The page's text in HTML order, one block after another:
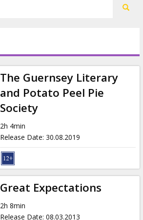
The Guernsey Literary
and Potato Peel Pie
Society
2h 4min
Release Date: 30.08.2019
Great Expectations
2h 8min
Release Date: 08.03.2013